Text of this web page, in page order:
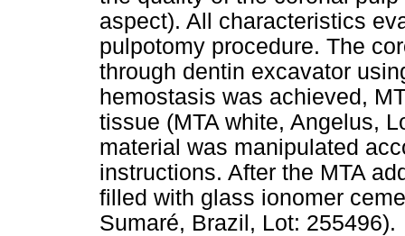
aspect). All characteristics
pulpotomy procedure. The
through dentin excavator
hemostasis was achieved,
tissue (MTA white, Angelus,
material was manipulated
instructions. After the MTA
filled with glass ionomer
Sumaré, Brazil, Lot: 255496).